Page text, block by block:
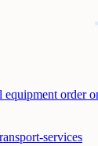
equipment order
services